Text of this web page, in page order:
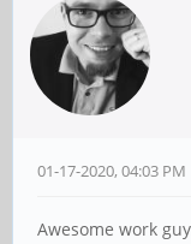
01-17-2020, 04:03 PM
Awesome work